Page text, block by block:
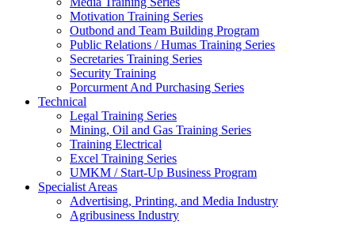
Motivation Training Series
Outbond and Team Building Program
Public Relations / Humas Training Series
Secretaries Training Series
Security Training
Porcurment And Purchasing Series
Technical
Legal Training Series
Mining, Oil and Gas Training Series
Training Electrical
Excel Training Series
UMKM / Start-Up Business Program
Specialist Areas
Advertising, Printing, and Media Industry
Agribusiness Industry